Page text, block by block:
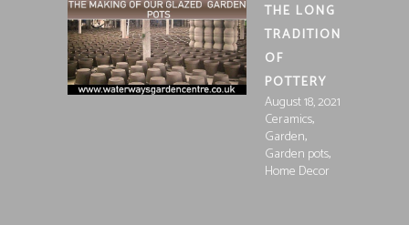
THE LONG
TRADITION
OF
POTTERY
August 18, 2021
Ceramics,
Garden,
Garden pots,
Home Decor